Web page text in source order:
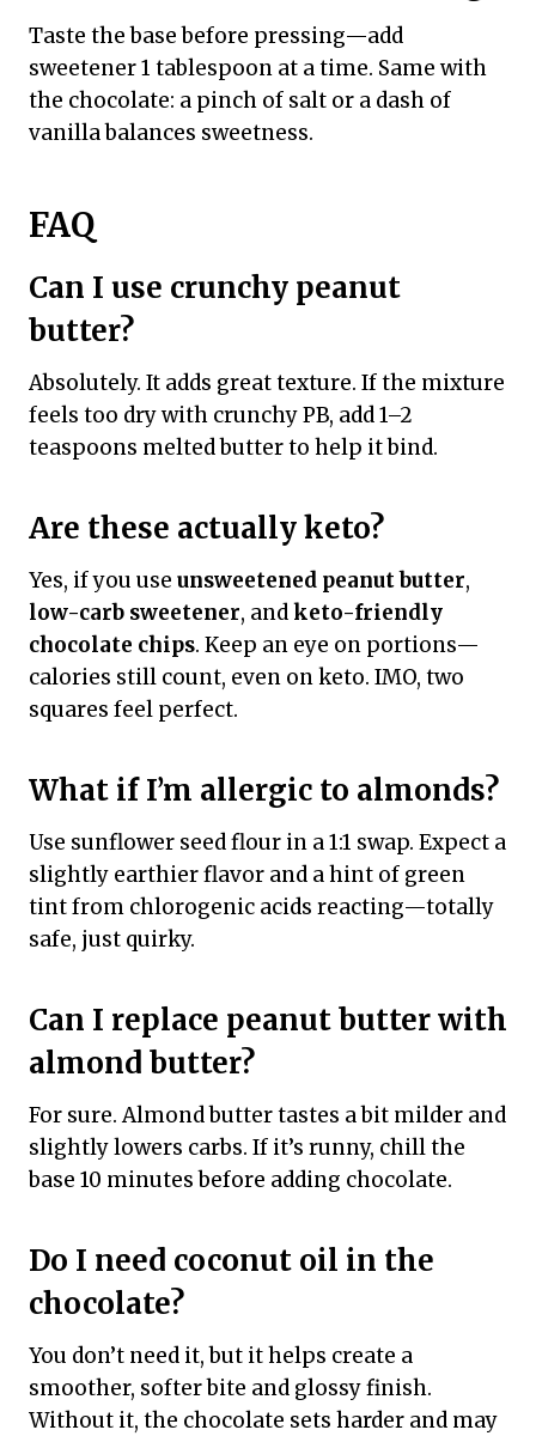
Taste the base before pressing—add
sweetener 1 tablespoon at a time. Same with
the chocolate: a pinch of salt or a dash of
vanilla balances sweetness.
FAQ
Can I use crunchy peanut
butter?
Absolutely. It adds great texture. If the mixture
feels too dry with crunchy PB, add 1–2
teaspoons melted butter to help it bind.
Are these actually keto?
Yes, if you use unsweetened peanut butter,
low-carb sweetener, andketo-friendly
chocolate chips. Keep an eye on portions—
calories still count, even on keto. IMO, two
squares feel perfect.
What if I’m allergic to almonds?
Use sunflower seed flour in a 1:1 swap. Expect a
slightly earthier flavor and a hint of green
tint from chlorogenic acids reacting—totally
safe, just quirky.
Can I replace peanut butter with
almond butter?
For sure. Almond butter tastes a bit milder and
slightly lowers carbs. If it’s runny, chill the
base 10 minutes before adding chocolate.
Do I need coconut oil in the
chocolate?
You don’t need it, but it helps create a
smoother, softer bite and glossy finish.
Without it, the chocolate sets harder and may